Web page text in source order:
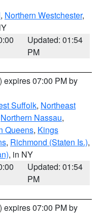
, Northern Westchester,
Updated: 01:54
PM
) expires 07:00 PM by
Suffolk, Northeast
Northern Nassau,
Queens, Kings
, Richmond (Staten Is.),
, in NY
Updated: 01:54
PM
) expires 07:00 PM by